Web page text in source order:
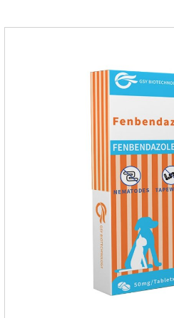
infections in Gram-positive and